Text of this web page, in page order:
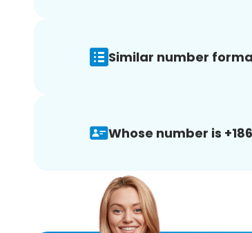
Similar number
Whose number is